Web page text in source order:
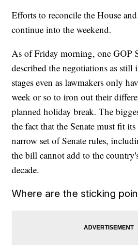
Efforts to reconcile the House
continue into the weekend.
As of Friday morning, one GOP
described the negotiations as still
stages even as lawmakers only
week or so to iron out their
planned holiday break. The
the fact that the Senate must fit
narrow set of Senate rules,
the bill cannot add to the
decade.
Where are the sticking